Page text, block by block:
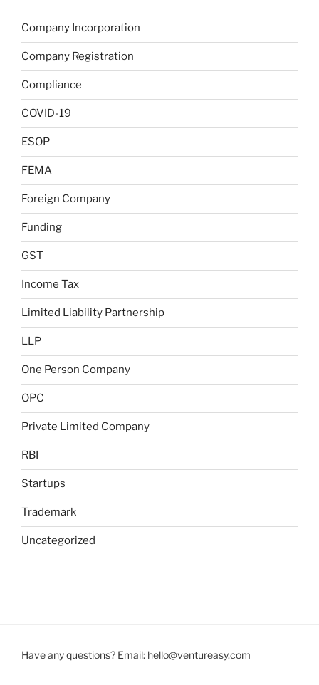
Company Incorporation
Company Registration
Compliance
COVID-19
ESOP
FEMA
Foreign Company
Funding
GST
Income Tax
Limited Liability Partnership
LLP
One Person Company
OPC
Private Limited Company
RBI
Startups
Trademark
Uncategorized
Have any questions? Email: hello@ventureasy.com